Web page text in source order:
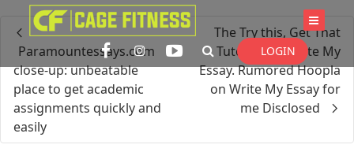
I'm looking forproductin a size
size
. Show me the
colouritems.
Super Search
LOGIN
Paramountessays.com
close-up: unbeatable
place to get academic
assignments quickly and
easily
The Try this, Get That
Tutorial On Write My
Essay. Rumored Hoopla
on Write My Essay for
me Disclosed